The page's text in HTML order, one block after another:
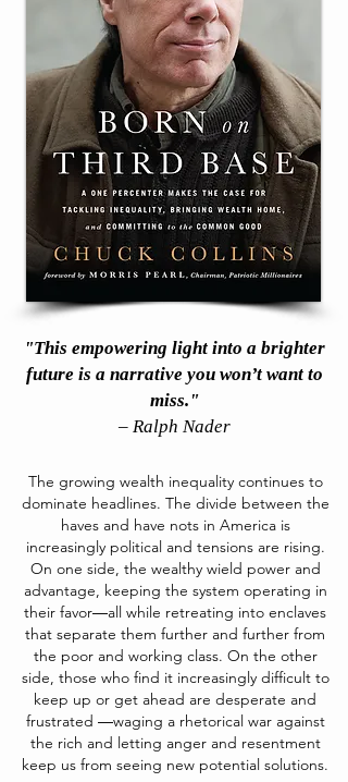
"This empowering light into a brighter
future is a narrative you won’t want to
miss."
– Ralph Nader
The growing wealth inequality continues to
dominate headlines. The divide between the
haves and have nots in America is
increasingly political and tensions are rising.
On one side, the wealthy wield power and
advantage, keeping the system operating in
their favor―all while retreating into enclaves
that separate them further and further from
the poor and working class. On the other
side, those who find it increasingly difficult to
keep up or get ahead are desperate and
frustrated ―waging a rhetorical war against
the rich and letting anger and resentment
keep us from seeing new potential solutions.